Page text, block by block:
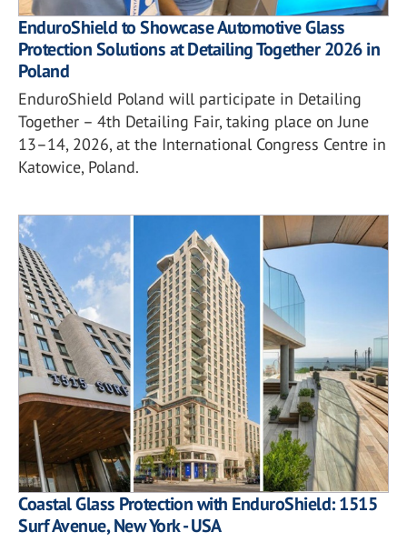
EnduroShield to Showcase Automotive Glass
Protection Solutions at Detailing Together 2026 in
Poland
EnduroShield Poland will participate in Detailing
Together – 4th Detailing Fair, taking place on June
13–14, 2026, at the International Congress Centre in
Katowice, Poland.
Coastal Glass Protection with EnduroShield: 1515
Surf Avenue, New York - USA